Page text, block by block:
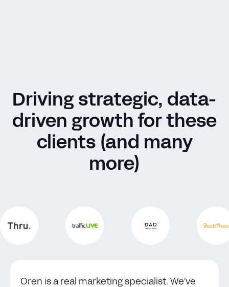
Driving strategic, data-
driven growth for these
clients (and many
more)
Oren is a real marketing specialist. We've